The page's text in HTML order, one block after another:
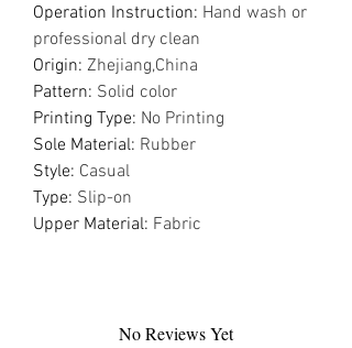
Operation Instruction: Hand wash or
professional dry clean
Origin: Zhejiang,China
Pattern: Solid color
Printing Type: No Printing
Sole Material: Rubber
Style: Casual
Type: Slip-on
Upper Material: Fabric
No Reviews Yet